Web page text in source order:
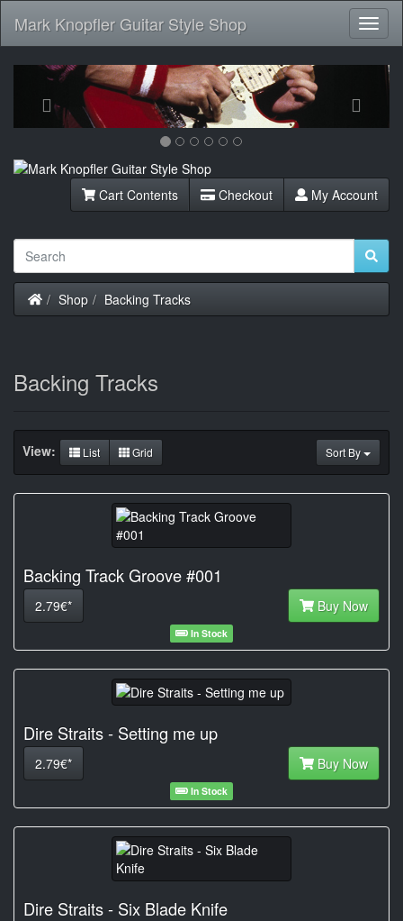
Mark Knopfler Guitar Style Shop
Previous Next
Cart Contents Checkout My Account
Home
Shop Backing Tracks
Backing Tracks
Sort By
View: List Grid
Backing Track Groove #001
2.79€* Buy Now
In Stock
Dire Straits - Setting me up
2.79€* Buy Now
In Stock
Dire Straits - Six Blade Knife